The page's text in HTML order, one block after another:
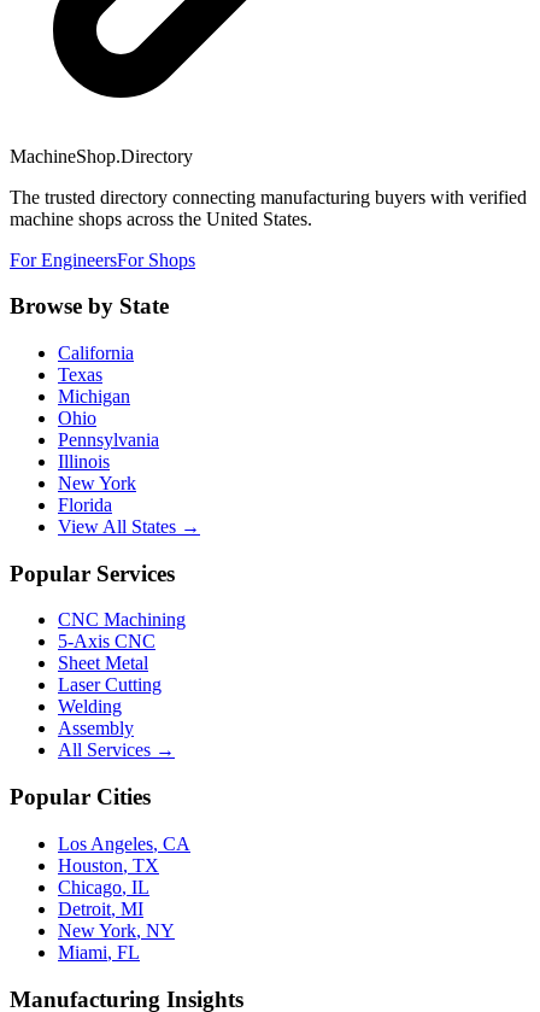
MachineShop.Directory
The trusted directory connecting manufacturing buyers with verified
machine shops across the United States.
For EngineersFor Shops
Browse by State
California
Texas
Michigan
Ohio
Pennsylvania
Illinois
New York
Florida
View All States →
Popular Services
CNC Machining
5-Axis CNC
Sheet Metal
Laser Cutting
Welding
Assembly
All Services →
Popular Cities
Los Angeles, CA
Houston, TX
Chicago, IL
Detroit, MI
New York, NY
Miami, FL
Manufacturing Insights